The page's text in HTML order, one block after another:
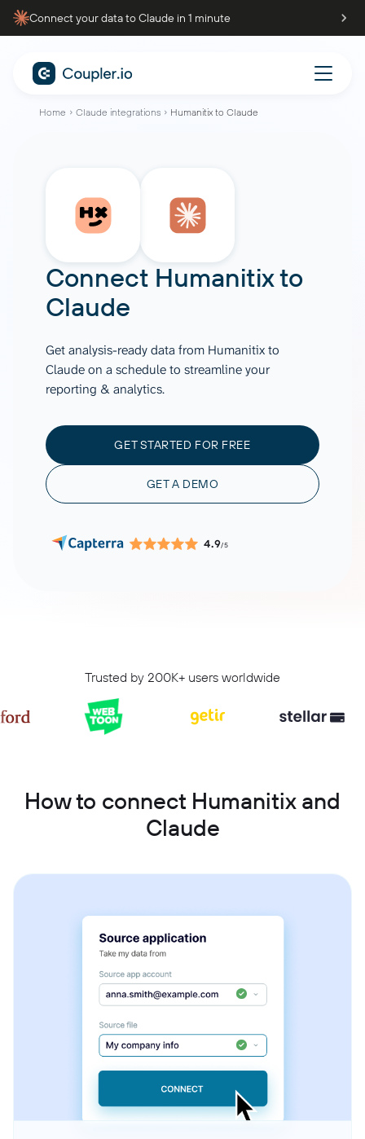
Connect your data to Claude in 1 minute
Home Claude integrations Humanitix to Claude
Connect Humanitixto
Claude
Get analysis-ready data from Humanitix to
Claude on a schedule to streamline your
reporting & analytics.
GET STARTED FOR FREE
GET A DEMO
4.9/5
Trusted by 200K+ users worldwide
How to connect Humanitix and
Claude